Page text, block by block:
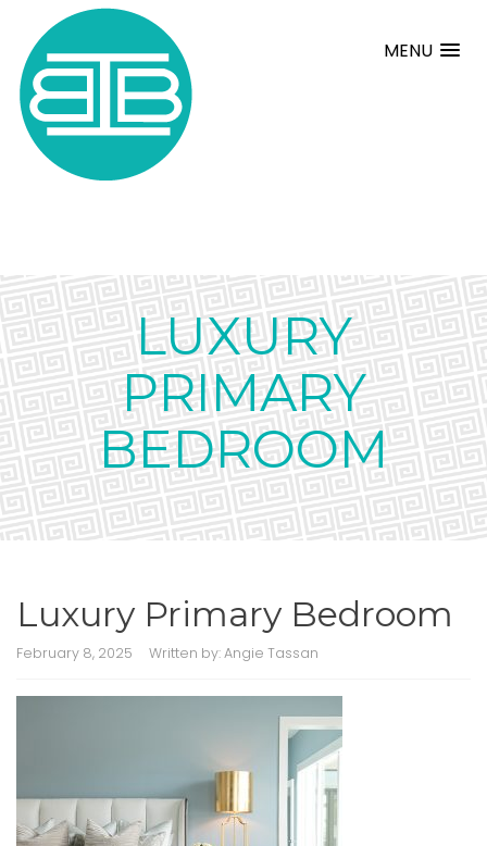
MENU
LUXURY
PRIMARY
BEDROOM
Luxury Primary Bedroom
February 8, 2025 Written by:Angie Tassan